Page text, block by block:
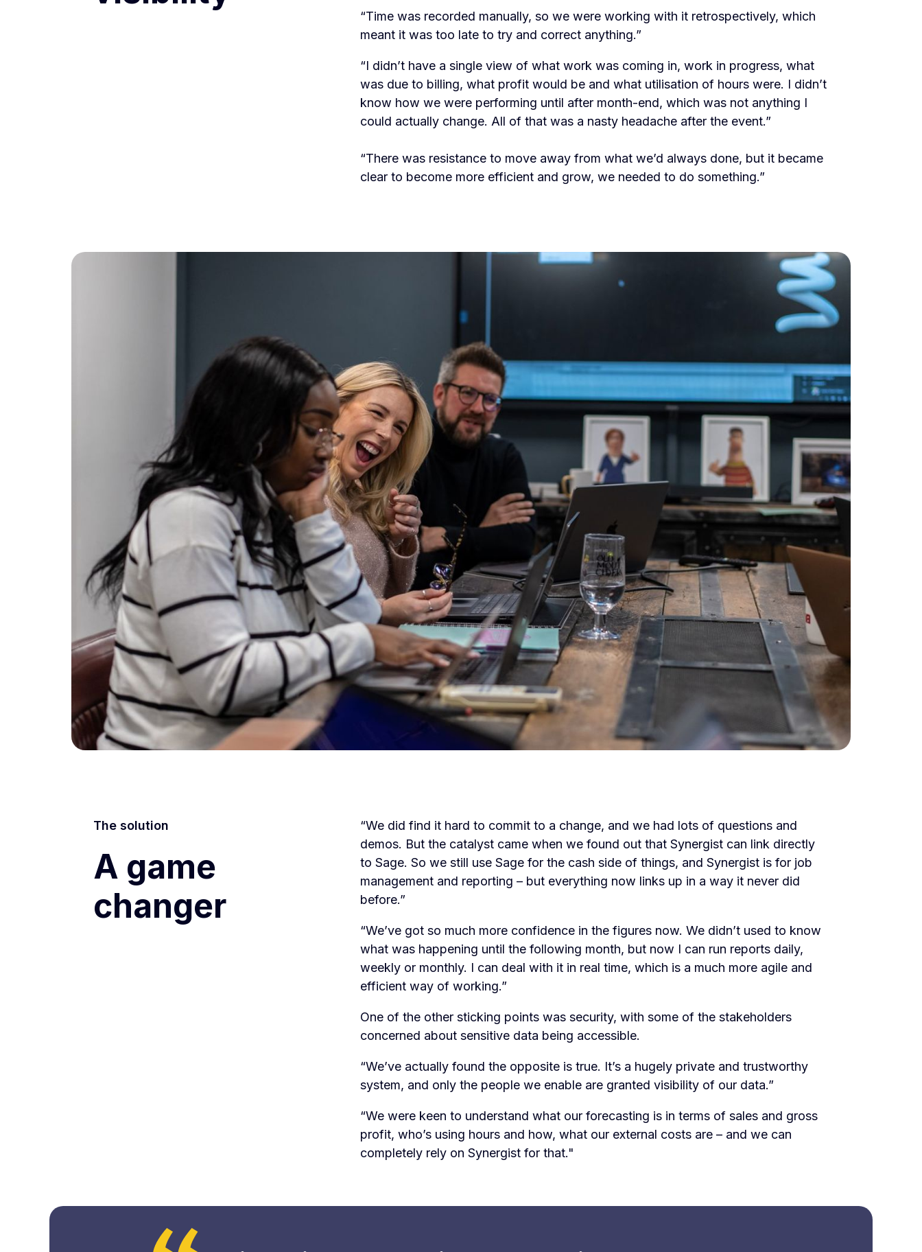
“Time was recorded manually, so we were working with it retrospectively, which
meant it was too late to try and correct anything.”
“I didn’t have a single view of what work was coming in, work in progress, what
was due to billing, what profit would be and what utilisation of hours were. I didn’t
know how we were performing until after month-end, which was not anything I
could actually change. All of that was a nasty headache after the event.”
“There was resistance to move away from what we’d always done, but it became
clear to become more efficient and grow, we needed to do something.”
The solution
A game
changer
“We did find it hard to commit to a change, and we had lots of questions and
demos. But the catalyst came when we found out that Synergist can link directly
to Sage. So we still use Sage for the cash side of things, and Synergist is for job
management and reporting – but everything now links up in a way it never did
before.”
“We’ve got so much more confidence in the figures now. We didn’t used to know
what was happening until the following month, but now I can run reports daily,
weekly or monthly. I can deal with it in real time, which is a much more agile and
efficient way of working.”
One of the other sticking points was security, with some of the stakeholders
concerned about sensitive data being accessible.
“We’ve actually found the opposite is true. It’s a hugely private and trustworthy
system, and only the people we enable are granted visibility of our data.”
“We were keen to understand what our forecasting is in terms of sales and gross
profit, who’s using hours and how, what our external costs are – and we can
completely rely on Synergist for that."